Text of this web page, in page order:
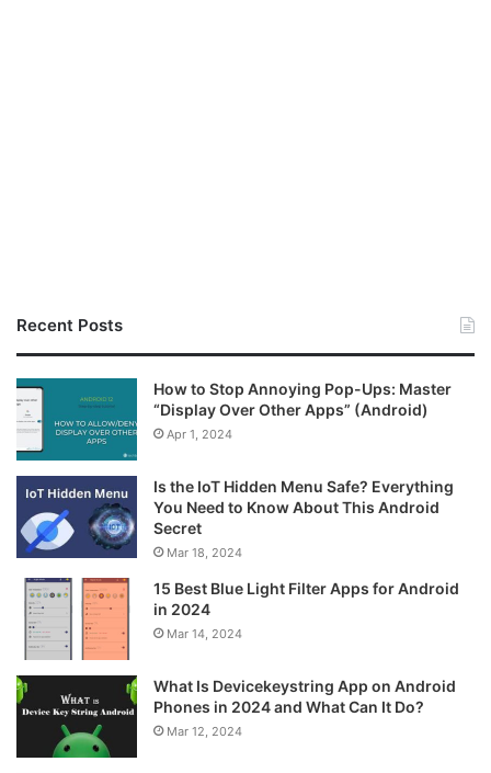
Recent Posts
How to Stop Annoying Pop-Ups: Master
“Display Over Other Apps” (Android)
Apr 1, 2024
Is the IoT Hidden Menu Safe? Everything
You Need to Know About This Android
Secret
Mar 18, 2024
15 Best Blue Light Filter Apps for Android
in 2024
Mar 14, 2024
What Is Devicekeystring App on Android
Phones in 2024 and What Can It Do?
Mar 12, 2024